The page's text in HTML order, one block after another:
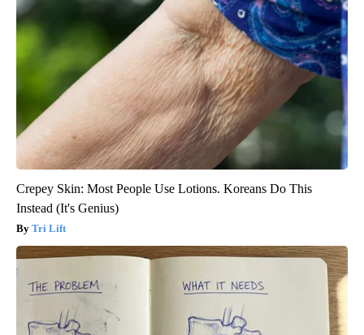
Crepey Skin: Most People Use Lotions. Koreans Do This
Instead (It's Genius)
Tri Lift